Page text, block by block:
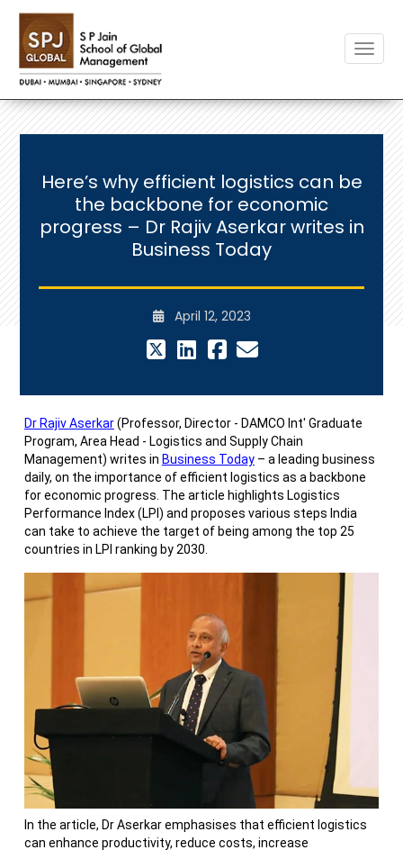
Here’s why efficient logistics can be
the backbone for economic
progress – Dr Rajiv Aserkar writes in
Business Today
April 12, 2023
Dr Rajiv Aserkar(Professor, Director - DAMCO Int' Graduate
Program, Area Head - Logistics and Supply Chain
Management) writes in Business Today– a leading business
daily, on the importance of efficient logistics as a backbone
for economic progress. The article highlights Logistics
Performance Index (LPI) and proposes various steps India
can take to achieve the target of being among the top 25
countries in LPI ranking by 2030.
In the article, Dr Aserkar emphasises that efficient logistics
can enhance productivity, reduce costs, increase